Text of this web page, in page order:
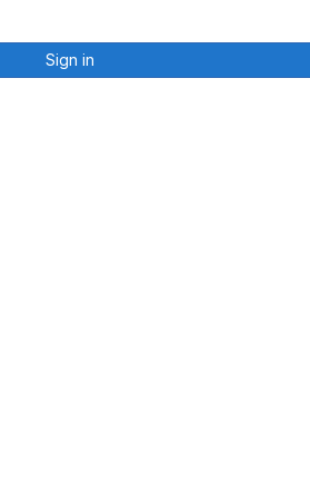
Sign in